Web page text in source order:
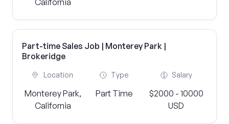
California
Part-time Sales Job | Monterey Park |
Brokeridge
Location
Monterey Park,
California
Type
Part Time
Salary
$2000 - 10000
USD